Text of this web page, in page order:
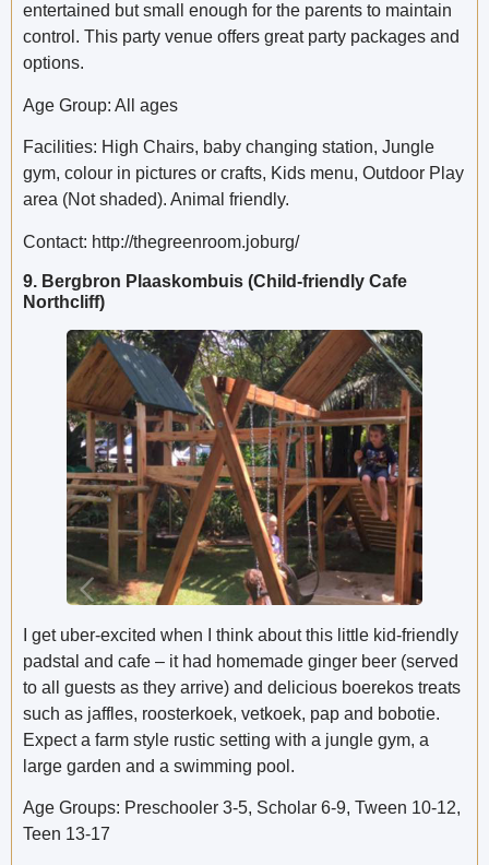
entertained but small enough for the parents to maintain
control. This party venue offers great party packages and
options.
Age Group: All ages
Facilities: High Chairs, baby changing station, Jungle
gym, colour in pictures or crafts, Kids menu, Outdoor Play
area (Not shaded). Animal friendly.
Contact: http://thegreenroom.joburg/
9. Bergbron Plaaskombuis (Child-friendly Cafe
Northcliff)
I get uber-excited when I think about this little kid-friendly
padstal and cafe – it had homemade ginger beer (served
to all guests as they arrive) and delicious boerekos treats
such as jaffles, roosterkoek, vetkoek, pap and bobotie.
Expect a farm style rustic setting with a jungle gym, a
large garden and a swimming pool.
Age Groups: Preschooler 3-5, Scholar 6-9, Tween 10-12,
Teen 13-17